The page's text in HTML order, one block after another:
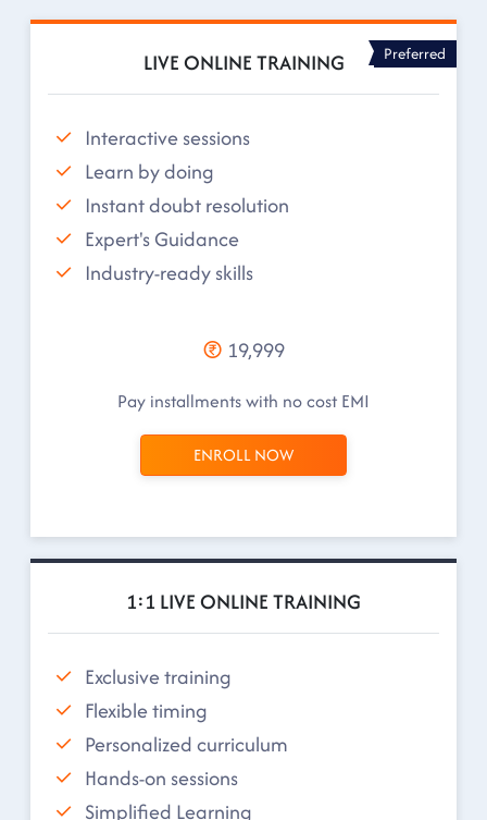
LIVE ONLINE TRAINING Preferred
Interactive sessions
Learn by doing
Instant doubt resolution
Expert's Guidance
Industry-ready skills
19,999
Pay installments with no cost EMI
ENROLL NOW
1:1 LIVE ONLINE TRAINING
Exclusive training
Flexible timing
Personalized curriculum
Hands-on sessions
Simplified Learning